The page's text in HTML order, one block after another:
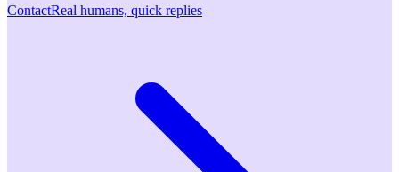
ContactReal humans, quick replies